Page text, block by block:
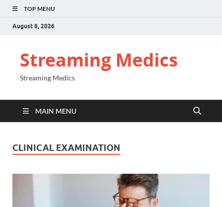
TOP MENU
August 8, 2026
Streaming Medics
Streaming Medics
MAIN MENU
CLINICAL EXAMINATION